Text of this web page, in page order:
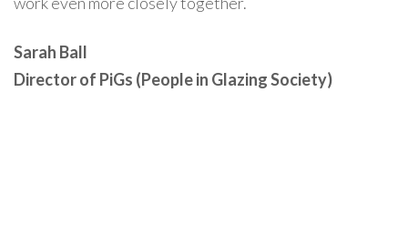
Sarah Ball
Director of PiGs (People in Glazing Society)